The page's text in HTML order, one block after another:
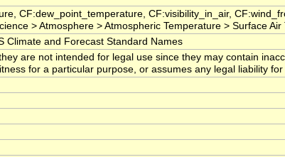
CF:dew_point_temperature, CF:visibility_in_air,
> Atmosphere > Atmospheric Temperature > Surface
Climate and Forecast Standard Names
are not intended for legal use since they may contain
for a particular purpose, or assumes any legal liability